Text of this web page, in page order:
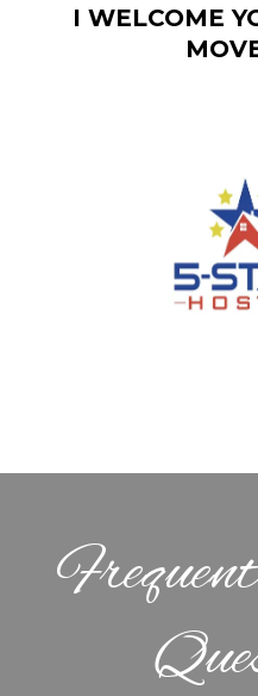
I WELCOME